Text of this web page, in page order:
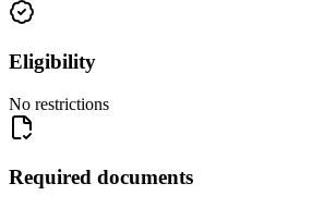
Eligibility
No restrictions
Required documents